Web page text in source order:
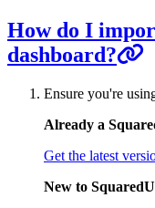
How do I
dashboard?
Ensure you're
Already a
Get the latest
New to